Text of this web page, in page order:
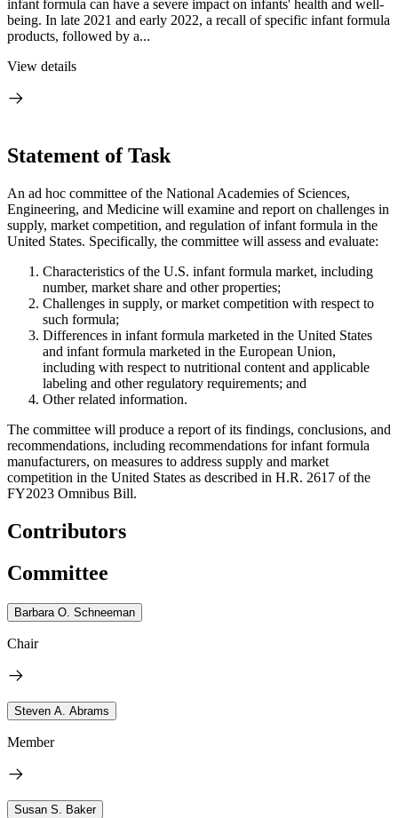
infant formula can have a severe impact on infants' health and well-
being. In late 2021 and early 2022, a recall of specific infant formula
products, followed by a...
View details
Statement of Task
An ad hoc committee of the National Academies of Sciences,
Engineering, and Medicine will examine and report on challenges in
supply, market competition, and regulation of infant formula in the
United States. Specifically, the committee will assess and evaluate:
Characteristics of the U.S. infant formula market, including
number, market share and other properties;
Challenges in supply, or market competition with respect to
such formula;
Differences in infant formula marketed in the United States
and infant formula marketed in the European Union,
including with respect to nutritional content and applicable
labeling and other regulatory requirements; and
Other related information.
The committee will produce a report of its findings, conclusions, and
recommendations, including recommendations for infant formula
manufacturers, on measures to address supply and market
competition in the United States as described in H.R. 2617 of the
FY2023 Omnibus Bill.
Contributors
Committee
Barbara O. Schneeman
Chair
Steven A. Abrams
Member
Susan S. Baker